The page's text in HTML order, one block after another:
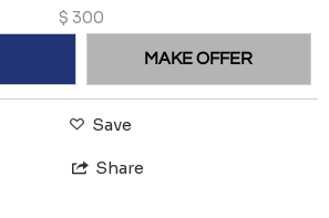
$ 300
MAKE OFFER
Save
Share